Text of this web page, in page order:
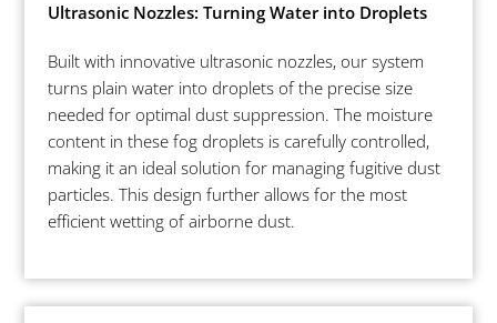
Ultrasonic Nozzles: Turning Water into Droplets
Built with innovative ultrasonic nozzles, our system
turns plain water into droplets of the precise size
needed for optimal dust suppression. The moisture
content in these fog droplets is carefully controlled,
making it an ideal solution for managing fugitive dust
particles. This design further allows for the most
efficient wetting of airborne dust.